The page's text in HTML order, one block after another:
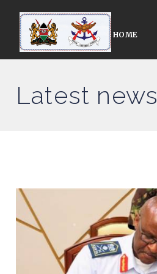
HOME
Latest news